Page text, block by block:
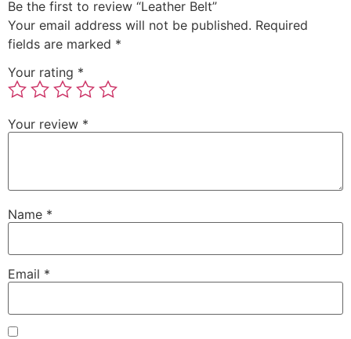
Be the first to review “Leather Belt”
Your email address will not be published. Required
fields are marked *
Your rating *
Your review *
Name *
Email *